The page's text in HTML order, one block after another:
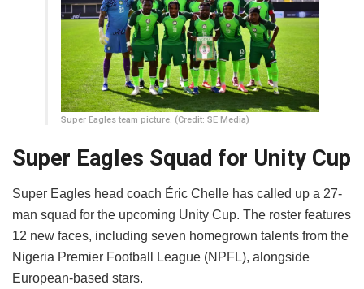
Super Eagles team picture. (Credit: SE Media)
Super Eagles Squad for Unity Cup
​Super Eagles head coach Éric Chelle has called up a 27-
man squad for the upcoming Unity Cup. The roster features
12 new faces, including seven homegrown talents from the
Nigeria Premier Football League (NPFL), alongside
European-based stars.